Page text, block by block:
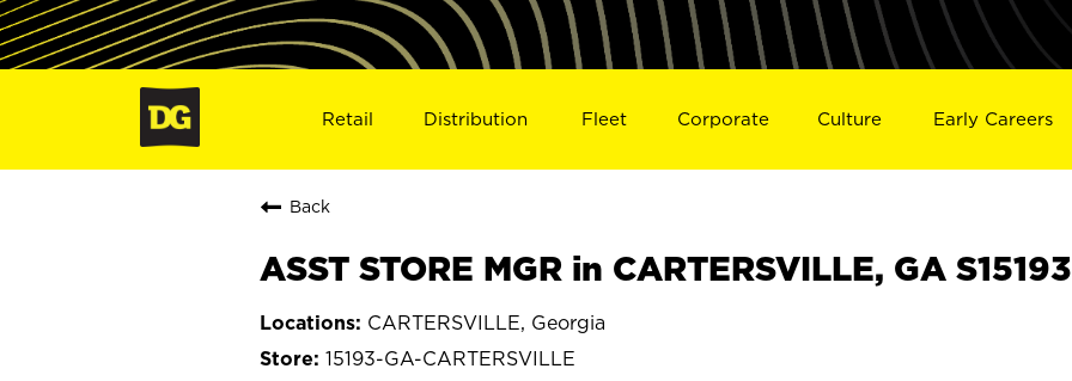
Retail Distribution Fleet Corporate Culture Early Careers
Back
ASST STORE MGR in CARTERSVILLE, GA S15193
CARTERSVILLE, Georgia
15193-GA-CARTERSVILLE